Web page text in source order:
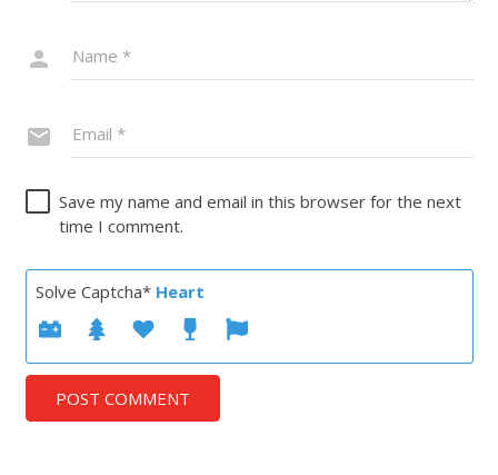
Save my name and email in this browser for the next
time I comment.
Solve Captcha* Heart
POST COMMENT